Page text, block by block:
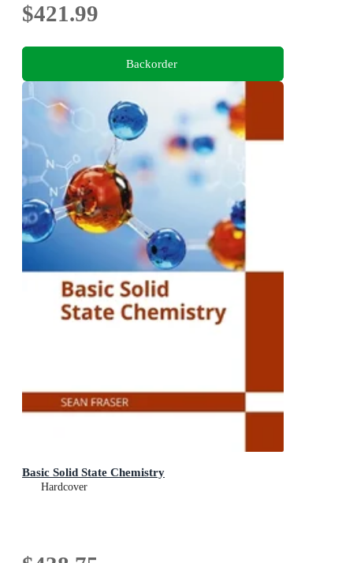
$421.99
Backorder
Basic Solid State Chemistry
Hardcover